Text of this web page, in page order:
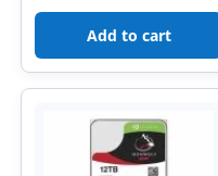
Add to cart